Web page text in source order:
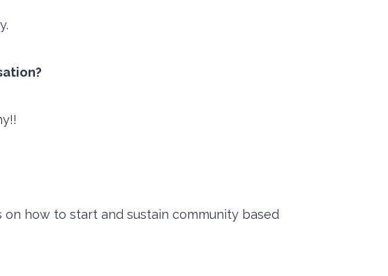
how to start and sustain community based